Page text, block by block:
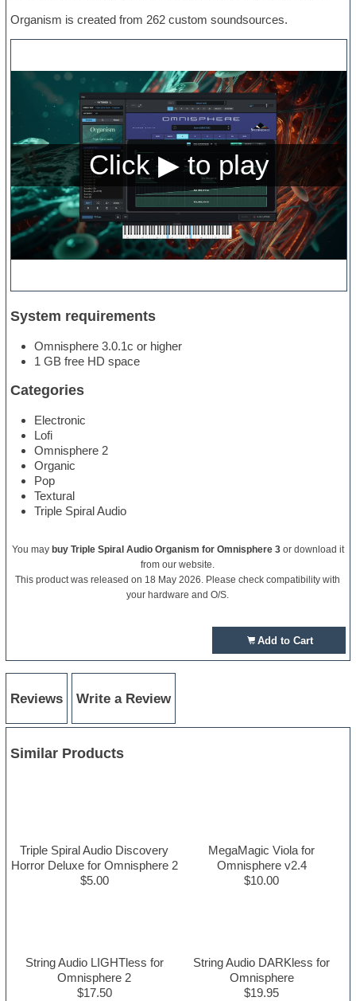
Organism is created from 262 custom soundsources.
System requirements
Omnisphere 3.0.1c or higher
1 GB free HD space
Categories
Electronic
Lofi
Omnisphere 2
Organic
Pop
Textural
Triple Spiral Audio
You may buy Triple Spiral Audio Organism for Omnisphere 3or download it
from our website.
This product was released on 18 May 2026. Please check compatibility with
your hardware and O/S.
Add to Cart
Reviews Write a Review
Similar Products
Triple Spiral Audio Discovery
Horror Deluxe for Omnisphere 2
$5.00
MegaMagic Viola for
Omnisphere v2.4
$10.00
String Audio LIGHTless for
Omnisphere 2
$17.50
String Audio DARKless for
Omnisphere
$19.95